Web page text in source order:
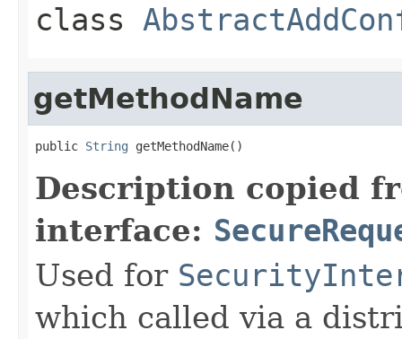
class
getMethodName
public String getMethodName()
Description copied
interface:
Used for
which called via a